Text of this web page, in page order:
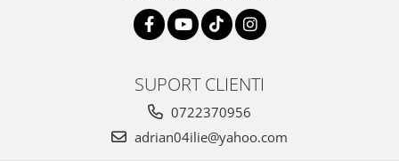
SUPORT CLIENTI
0722370956
adrian04ilie@yahoo.com